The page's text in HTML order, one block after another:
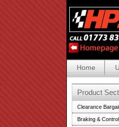
Home
Product
Clearance
Braking &